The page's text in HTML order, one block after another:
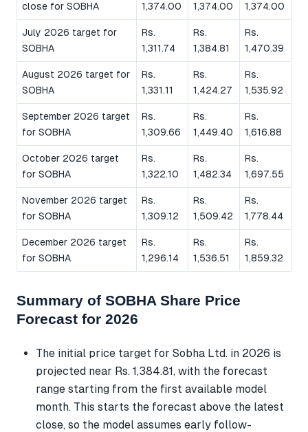
close for SOBHA
1,374.00
1,374.00
1,374.00
July 2026 target for
SOBHA
Rs.
1,311.74
Rs.
1,384.81
Rs.
1,470.39
August 2026 target for
SOBHA
Rs.
1,331.11
Rs.
1,424.27
Rs.
1,535.92
September 2026 target
for SOBHA
Rs.
1,309.66
Rs.
1,449.40
Rs.
1,616.88
October 2026 target
for SOBHA
Rs.
1,322.10
Rs.
1,482.34
Rs.
1,697.55
November 2026 target
for SOBHA
Rs.
1,309.12
Rs.
1,509.42
Rs.
1,778.44
December 2026 target
for SOBHA
Rs.
1,296.14
Rs.
1,536.51
Rs.
1,859.32
Summary of SOBHA Share Price
Forecast for 2026
The initial price target for Sobha Ltd. in 2026 is
projected near Rs. 1,384.81, with the forecast
range starting from the first available model
month. This starts the forecast above the latest
close, so the model assumes early follow-